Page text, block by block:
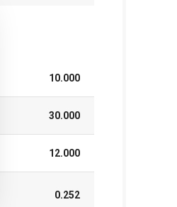
10.000
30.000
12.000
0.252